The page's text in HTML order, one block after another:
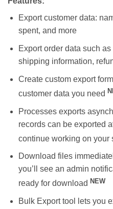
Export customer data:
spent, and more
Export order data such
shipping information,
Create custom export
customer data you need
Processes exports
records can be exported
continue working on your
Download files
you’ll see an admin
ready for download NEW
Bulk Export tool lets you